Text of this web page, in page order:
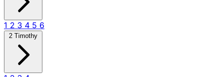
1 2 3 4 5 6
2 Timothy